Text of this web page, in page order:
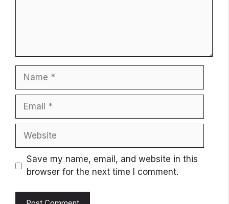
Name
Email
Website
Save my name, email, and website in this
browser for the next time I comment.